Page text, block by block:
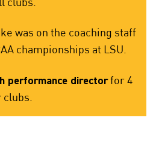
clubs.
was on the coaching staff
championships at LSU.
performance directorfor 4